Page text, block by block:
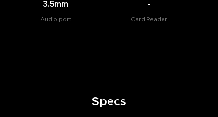
3.5mm
Audio port
-
Card Reader
Specs